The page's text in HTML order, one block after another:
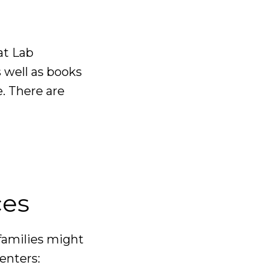
Lab
as books
There are
might